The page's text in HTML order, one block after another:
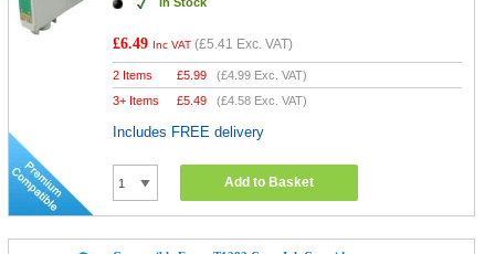
£6.49 Inc VAT (£5.41 Exc. VAT)
2 Items £5.99 (£4.99 Exc. VAT)
3+ Items
£5.49 (£4.58 Exc. VAT)
Includes FREE delivery
Add to Basket